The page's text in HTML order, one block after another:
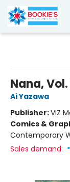
Nana, Vol.
Ai Yazawa
Publisher:VIZ
Comics &
Contemporary
Sales demand: